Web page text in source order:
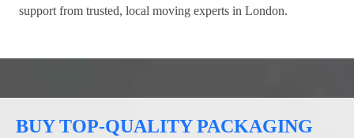
support from trusted, local moving experts in London.
BUY TOP-QUALITY PACKAGING